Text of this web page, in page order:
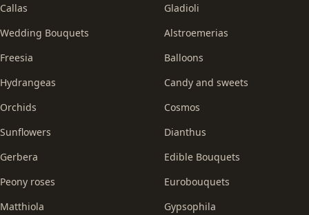
Callas
Wedding Bouquets
Freesia
Hydrangeas
Orchids
Sunflowers
Gerbera
Peony roses
Matthiola
Gladioli
Alstroemerias
Balloons
Candy and sweets
Cosmos
Dianthus
Edible Bouquets
Eurobouquets
Gypsophila